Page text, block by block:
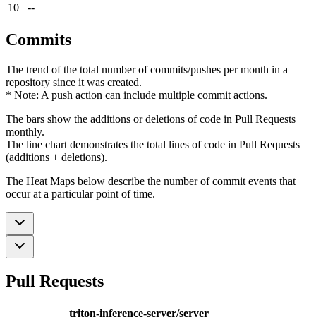
10
--
Commits
The trend of the total number of commits/pushes per month in a
repository since it was created.
* Note: A push action can include multiple commit actions.
The bars show the additions or deletions of code in Pull Requests
monthly.
The line chart demonstrates the total lines of code in Pull Requests
(additions + deletions).
The Heat Maps below describe the number of commit events that
occur at a particular point of time.
Pull Requests
triton-inference-server/server